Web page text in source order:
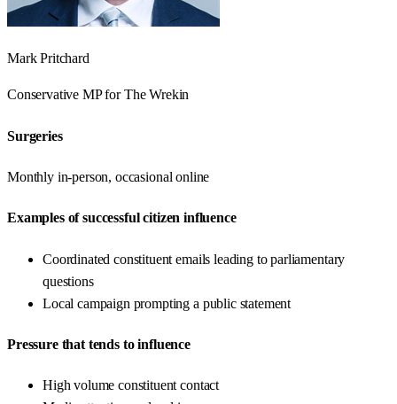
Mark Pritchard
Conservative MP forThe Wrekin
Surgeries
Monthly in-person, occasional online
Examples of successful citizen influence
Coordinated constituent emails leading to parliamentary
questions
Local campaign prompting a public statement
Pressure that tends to influence
High volume constituent contact